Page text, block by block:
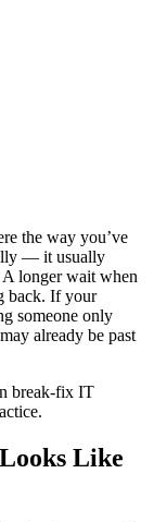
the way you’ve
— it usually
A longer wait when
back. If your
someone only
already be past
break-fix IT
Like